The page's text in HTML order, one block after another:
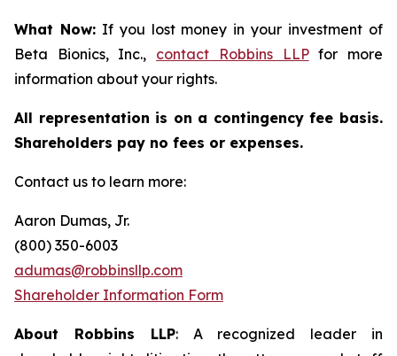
What Now:If you lost money in your investment of
Beta Bionics, Inc., contact Robbins LLPfor more
information about your rights.
All representation is on a contingency fee basis.
Shareholders pay no fees or expenses.
Contact us to learn more:
Aaron Dumas, Jr.
(800) 350-6003
adumas@robbinsllp.com
Shareholder Information Form
About Robbins LLP: A recognized leader in